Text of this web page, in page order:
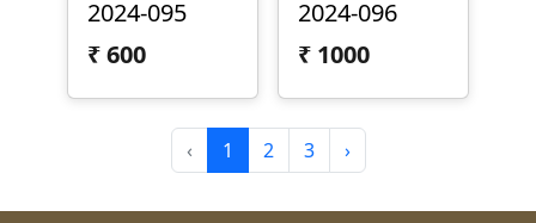
2024-095
₹600
2024-096
₹ 1000
‹ 1 2 3 ›